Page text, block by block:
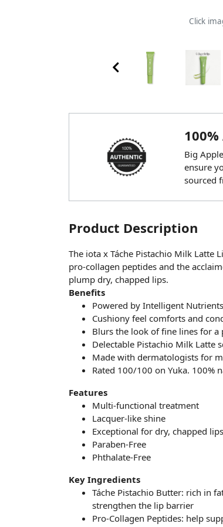
Click
Big
ensure
sourced
Product Description
The iota x Táche Pistachio Milk Latte
pro-collagen peptides and the
plump dry, chapped lips.
Benefits
Powered by Intelligent
Cushiony feel comforts and
Blurs the look of fine lines for
Delectable Pistachio Milk Latte
Made with dermatologists for
Rated 100/100 on Yuka. 100%
Features
Multi-functional treatment
Lacquer-like shine
Exceptional for dry, chapped lips
Paraben-Free
Phthalate-Free
Key Ingredients
Táche Pistachio Butter: rich in
strengthen the lip barrier
Pro-Collagen Peptides: help